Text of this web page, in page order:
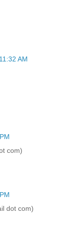
AM
com)
dot com)